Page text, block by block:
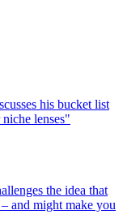
his bucket list
lenses"
the idea that
and might make you